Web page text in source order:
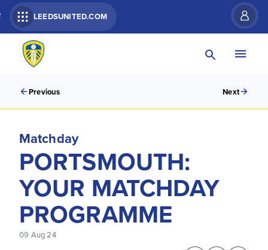
LEEDSUNITED.COM
Previous Next
Matchday
PORTSMOUTH:
YOUR MATCHDAY
PROGRAMME
09 Aug 24